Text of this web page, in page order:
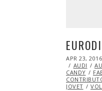
POSTED
ON
APR 23, 2016
AUDI
CANDY
JOVET